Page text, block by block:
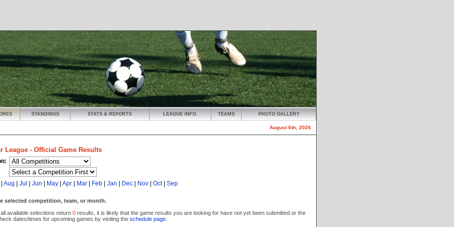
STANDINGS STATS & REPORTS LEAGUE INFO. TEAMS PHOTO GALLERY
August 6th, 2026
League - Official Game Results
Aug Jul Jun May Apr Mar Feb Jan Dec Nov Oct| Sep
selected competition, team, or month.
available selections return 0 results, it is likely that the game results you are looking for have not yet been submitted or the
dates/times for upcoming games by visiting the schedule page